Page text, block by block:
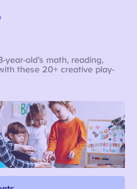
year-old’s math, reading,
these 20+ creative play-